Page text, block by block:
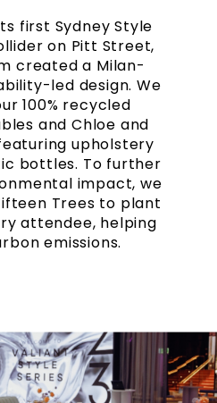
first Sydney Style
on Pitt Street,
created a Milan-
led design. We
100% recycled
and Chloe and
upholstery
bottles. To further
impact, we
Trees to plant
attendee, helping
emissions.